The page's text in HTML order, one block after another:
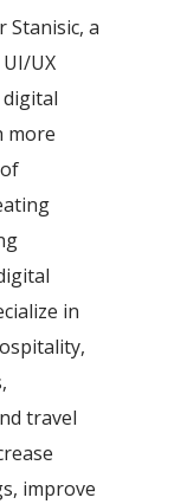
Stanisic, a
UX
more
in
travel
improve